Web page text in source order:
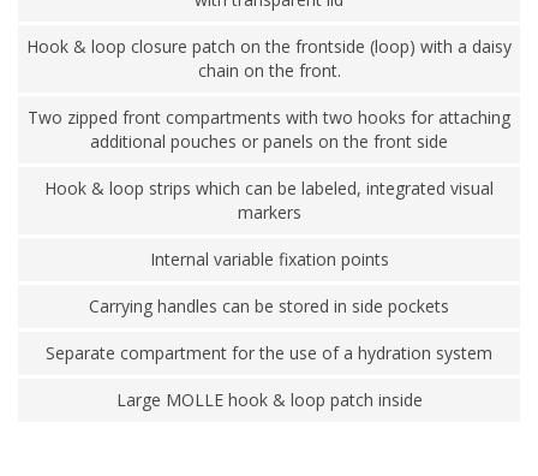
Hook & loop closure patch on the frontside (loop) with a daisy
chain on the front.
Two zipped front compartments with two hooks for attaching
additional pouches or panels on the front side
Hook & loop strips which can be labeled, integrated visual
markers
Internal variable fixation points
Carrying handles can be stored in side pockets
Separate compartment for the use of a hydration system
Large MOLLE hook & loop patch inside